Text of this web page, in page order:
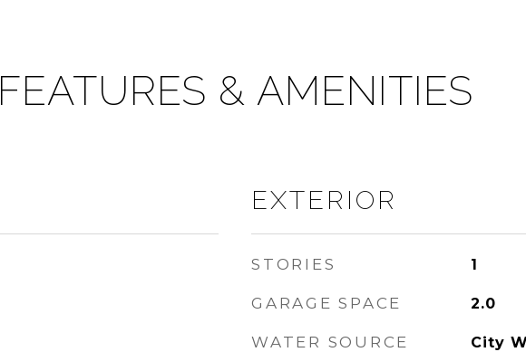
FEATURES & AMENITIES
EXTERIOR
STORIES 1
GARAGE SPACE 2.0
WATER SOURCE City